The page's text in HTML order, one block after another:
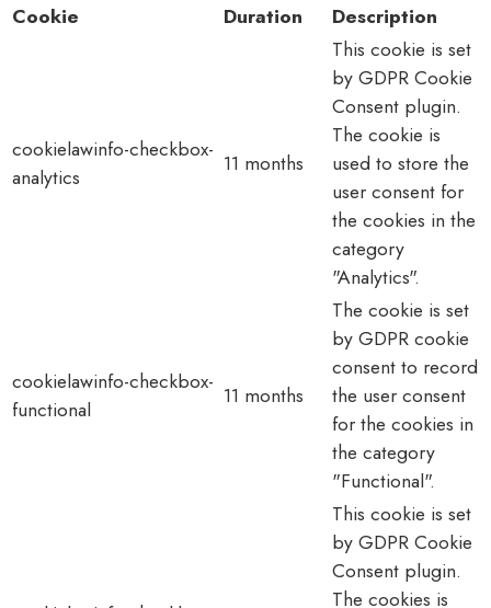
Cookie
Duration Description
cookielawinfo-checkbox-
analytics
11 months
This cookie is set
by GDPR Cookie
Consent plugin.
The cookie is
used to store the
user consent for
the cookies in the
category
"Analytics".
cookielawinfo-checkbox-
functional
11 months
The cookie is set
by GDPR cookie
consent to record
the user consent
for the cookies in
the category
"Functional".
This cookie is set
by GDPR Cookie
Consent plugin.
The cookies is